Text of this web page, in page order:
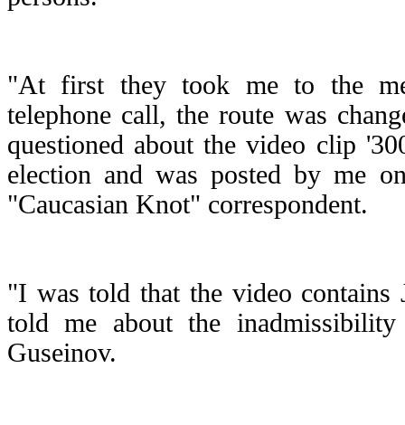
"At first they took me to the
telephone call, the route was
questioned about the video clip
election and was posted by me
"Caucasian Knot" correspondent.
"I was told that the video contains
told me about the
Guseinov.